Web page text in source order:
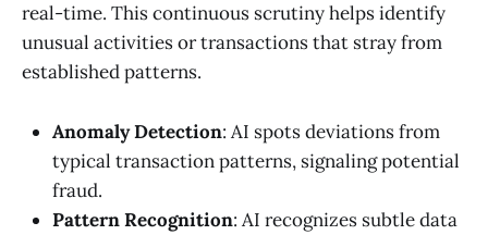
real-time. This continuous scrutiny helps identify
unusual activities or transactions that stray from
established patterns.
Anomaly Detection: AI spots deviations from
typical transaction patterns, signaling potential
fraud.
Pattern Recognition: AI recognizes subtle data